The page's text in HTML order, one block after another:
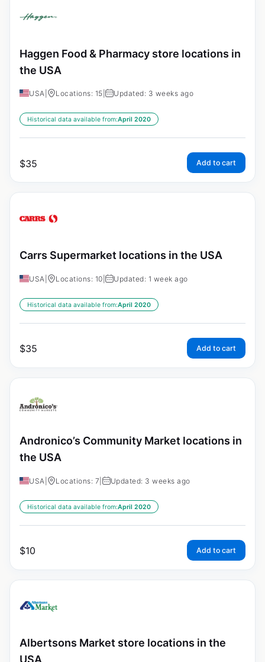
Haggen Food & Pharmacy store locations in
the USA
USA Locations: 15 Updated: 3 weeks ago
Historical data available from:April 2020
$35 Add to cart
Carrs Supermarket locations in the USA
USA Locations: 10 Updated: 1 week ago
Historical data available from:April 2020
$35 Add to cart
Andronico’s Community Market locations in
the USA
USA Locations: 7 Updated: 3 weeks ago
Historical data available from:April 2020
$10 Add to cart
Albertsons Market store locations in the
USA